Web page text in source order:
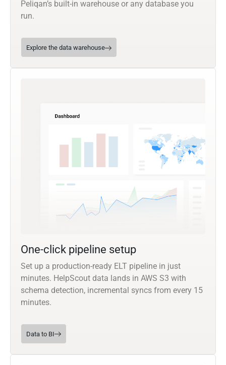
Peliqan’s built-in warehouse or any database you
run.
Explore the data warehouse
One-click pipeline setup
Set up a production-ready ELT pipeline in just
minutes. HelpScout data lands in AWS S3 with
schema detection, incremental syncs from every 15
minutes.
Data to BI